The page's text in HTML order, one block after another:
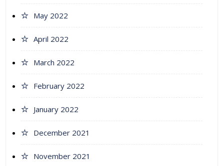
May 2022
April 2022
March 2022
February 2022
January 2022
December 2021
November 2021